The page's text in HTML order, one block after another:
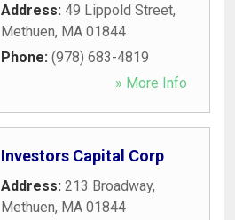
Address: 49 Lippold Street,
Methuen, MA 01844
Phone: (978) 683-4819
» More Info
Investors Capital Corp
Address: 213 Broadway,
Methuen, MA 01844